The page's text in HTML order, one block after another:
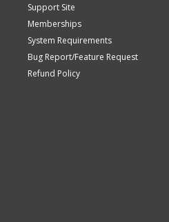
Support Site
Memberships
System Requirements
Bug Report/Feature Request
Refund Policy